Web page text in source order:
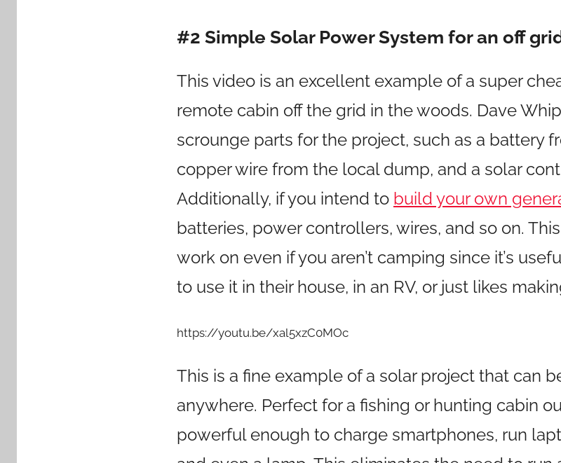
#2 Simple Solar Power System for an off
This video is an excellent example of a super
remote cabin off the grid in the woods. Dave
scrounge parts for the project, such as a battery
copper wire from the local dump, and a solar
Additionally, if you intend to build your own
batteries, power controllers, wires, and so on.
work on even if you aren’t camping since it’s
to use it in their house, in an RV, or just likes
https://youtu.be/xal5xzC0MOc
This is a fine example of a solar project that can
anywhere. Perfect for a fishing or hunting cabin
powerful enough to charge smartphones, run